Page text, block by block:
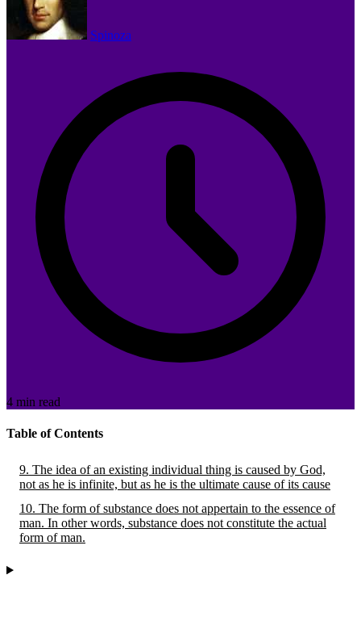
Spinoza
4 min read
Table of Contents
9. The idea of an existing individual thing is caused by God,
not as he is infinite, but as he is the ultimate cause of its cause
10. The form of substance does not appertain to the essence of
man. In other words, substance does not constitute the actual
form of man.